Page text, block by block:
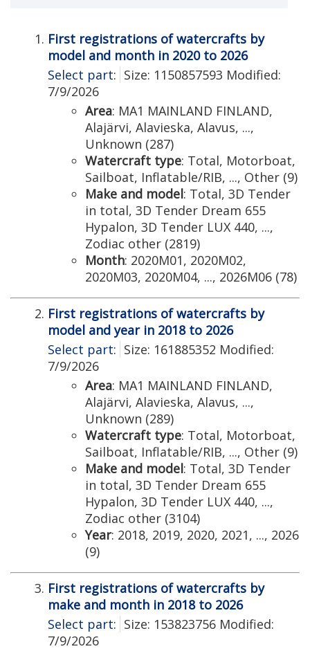
First registrations of watercrafts by
model and month in 2020 to 2026
Select part: Size: 1150857593 Modified:
7/9/2026
Area: MA1 MAINLAND FINLAND,
Alajärvi, Alavieska, Alavus, ...,
Unknown (287)
Watercraft type: Total, Motorboat,
Sailboat, Inflatable/RIB, ..., Other (9)
Make and model: Total, 3D Tender
in total, 3D Tender Dream 655
Hypalon, 3D Tender LUX 440, ...,
Zodiac other (2819)
Month: 2020M01, 2020M02,
2020M03, 2020M04, ..., 2026M06 (78)
First registrations of watercrafts by
model and year in 2018 to 2026
Select part: Size: 161885352 Modified:
7/9/2026
Area: MA1 MAINLAND FINLAND,
Alajärvi, Alavieska, Alavus, ...,
Unknown (289)
Watercraft type: Total, Motorboat,
Sailboat, Inflatable/RIB, ..., Other (9)
Make and model: Total, 3D Tender
in total, 3D Tender Dream 655
Hypalon, 3D Tender LUX 440, ...,
Zodiac other (3104)
Year: 2018, 2019, 2020, 2021, ..., 2026
(9)
First registrations of watercrafts by
make and month in 2018 to 2026
Select part: Size: 153823756 Modified:
7/9/2026